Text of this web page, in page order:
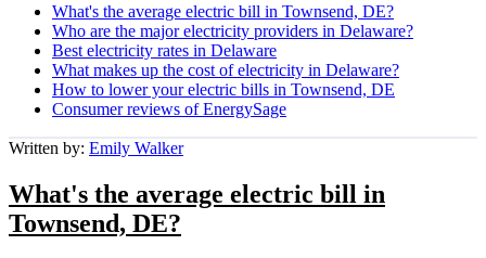
What's the average electric bill in Townsend, DE?
Who are the major electricity providers in Delaware?
Best electricity rates in Delaware
What makes up the cost of electricity in Delaware?
How to lower your electric bills in Townsend, DE
Consumer reviews of EnergySage
Written by: Emily Walker
What's the average electric bill in
Townsend, DE?